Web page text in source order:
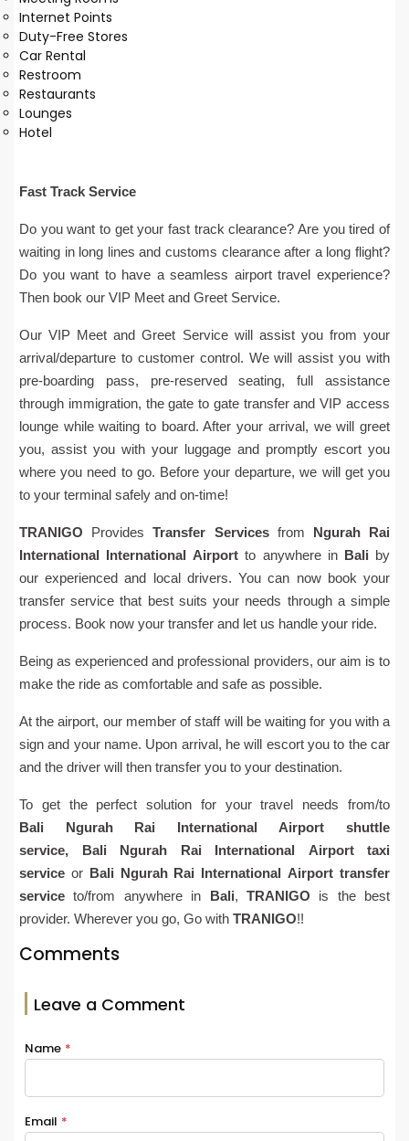
Internet Points
Duty-Free Stores
Car Rental
Restroom
Restaurants
Lounges
Hotel
Fast Track Service
Do you want to get your fast track clearance? Are you tired of
waiting in long lines and customs clearance after a long flight?
Do you want to have a seamless airport travel experience?
Then book our VIP Meet and Greet Service.
Our VIP Meet and Greet Service will assist you from your
arrival/departure to customer control. We will assist you with
pre-boarding pass, pre-reserved seating, full assistance
through immigration, the gate to gate transfer and VIP access
lounge while waiting to board. After your arrival, we will greet
you, assist you with your luggage and promptly escort you
where you need to go. Before your departure, we will get you
to your terminal safely and on-time!
TRANIGO ProvidesTransfer Services from
Ngurah Rai
International International Airport to anywhere in Bali by
our experienced and local drivers. You can now book your
transfer service that best suits your needs through a simple
process. Book now your transfer and let us handle your ride.
Being as experienced and professional providers, our aim is to
make the ride as comfortable and safe as possible.
At the airport, our member of staff will be waiting for you with a
sign and your name. Upon arrival, he will escort you to the car
and the driver will then transfer you to your destination.
To get the perfect solution for your travel needs from/to
Bali
Ngurah Rai International Airport shuttle
service, Bali Ngurah Rai International Airport
taxi
service or Bali Ngurah Rai International Airport transfer
serviceto/from anywhere in Bali, TRANIGO is the best
provider. Wherever you go, Go with TRANIGO!!
Comments
Leave a Comment
Name *
Email *